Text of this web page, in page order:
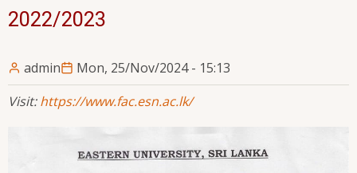
2022/2023
admin
Mon, 25/Nov/2024 - 15:13
Visit:https://www.fac.esn.ac.lk/